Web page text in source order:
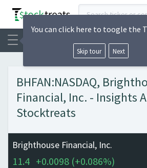
BHFAN:NASDAQ,
Financial, Inc. - Insights
Stocktreats
Brighthouse Financial, Inc.
11.4 +0.0098 (+0.086%)
You can click here to toogle the
Skip tour Next